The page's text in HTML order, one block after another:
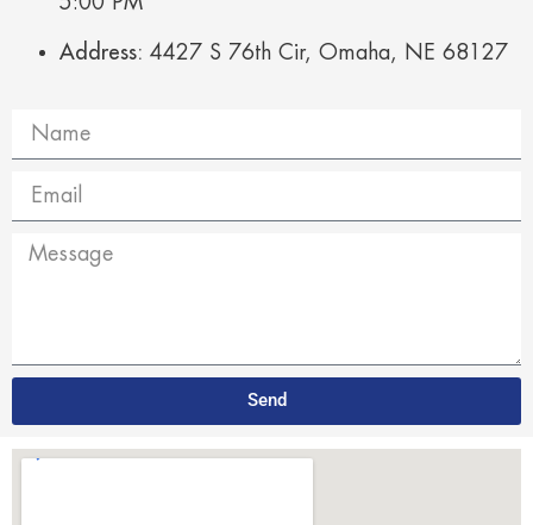
Address: 4427 S 76th Cir, Omaha, NE 68127
Send